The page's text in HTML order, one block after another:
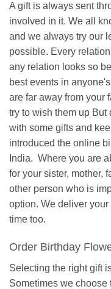
A gift is always sent
involved in it. We all
and we always try our
possible. Every
any relation looks so
best events in
are far away from your
try to wish them up But
with some gifts and
introduced the online
India. Where you are
for your sister, mother,
other person who is
option. We deliver
time too.
Order Birthday
Selecting the right gift
Sometimes we choose